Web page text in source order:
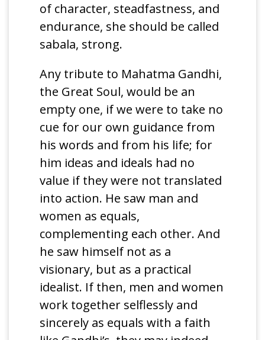
of character, steadfastness, and
endurance, she should be called
sabala, strong.
Any tribute to Mahatma Gandhi,
the Great Soul, would be an
empty one, if we were to take no
cue for our own guidance from
his words and from his life; for
him ideas and ideals had no
value if they were not translated
into action. He saw man and
women as equals,
complementing each other. And
he saw himself not as a
visionary, but as a practical
idealist. If then, men and women
work together selflessly and
sincerely as equals with a faith